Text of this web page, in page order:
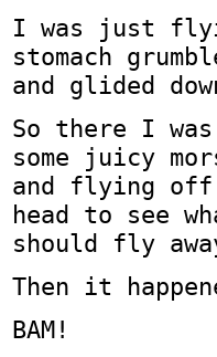
I was just
stomach
and glided
So there I
some juicy
and flying
head to see
should fly
Then it
BAM!